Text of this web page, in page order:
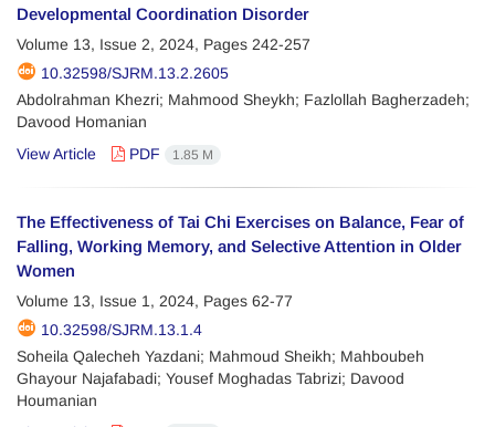
Developmental Coordination Disorder
Volume 13, Issue 2, 2024, Pages 242-257
10.32598/SJRM.13.2.2605
Abdolrahman Khezri; Mahmood Sheykh; Fazlollah Bagherzadeh;
Davood Homanian
View Article
PDF 1.85 M
The Effectiveness of Tai Chi Exercises on Balance, Fear of
Falling, Working Memory, and Selective Attention in Older
Women
Volume 13, Issue 1, 2024, Pages 62-77
10.32598/SJRM.13.1.4
Soheila Qalecheh Yazdani; Mahmoud Sheikh; Mahboubeh
Ghayour Najafabadi; Yousef Moghadas Tabrizi; Davood
Houmanian